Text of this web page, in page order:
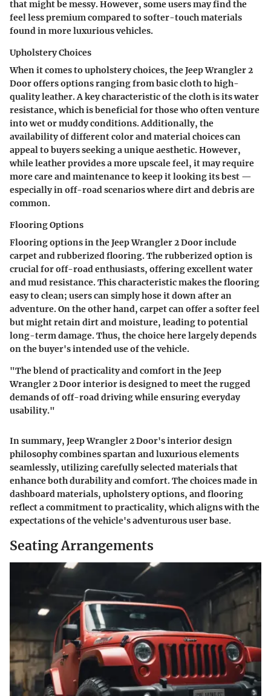
that might be messy. However, some users may find the
feel less premium compared to softer-touch materials
found in more luxurious vehicles.
Upholstery Choices
When it comes to upholstery choices, the Jeep Wrangler 2
Door offers options ranging from basic cloth to high-
quality leather. A key characteristic of the cloth is itswater
resistance, which is beneficial for those who often venture
into wet or muddy conditions. Additionally, the
availability of different color and material choices can
appeal to buyers seeking a unique aesthetic. However,
while leather provides a more upscale feel, it may require
more care and maintenance to keep it looking its best —
especially in off-road scenarios where dirt and debris are
common.
Flooring Options
Flooring options in the Jeep Wrangler 2 Door include
carpet and rubberized flooring. The rubberized option is
crucial for off-road enthusiasts, offeringexcellent water
and mud resistance. This characteristic makes the flooring
easy to clean; users can simply hose it down after an
adventure. On the other hand, carpet can offer a softer feel
but might retain dirt and moisture, leading to potential
long-term damage. Thus, the choice here largely depends
on the buyer's intended use of the vehicle.
"The blend of practicality and comfort in the Jeep
Wrangler 2 Door interior is designed to meet the rugged
demands of off-road driving while ensuring everyday
usability."
In summary, Jeep Wrangler 2 Door's interior design
philosophy combines spartan and luxurious elements
seamlessly, utilizing carefully selected materials that
enhance both durability and comfort. The choices made in
dashboard materials, upholstery options, and flooring
reflect a commitment to practicality, which aligns with the
expectations of the vehicle's adventurous user base.
Seating Arrangements